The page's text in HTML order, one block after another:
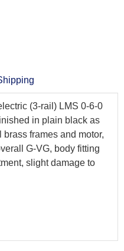
(3-rail) LMS 0-6-0
in plain black as
frames and motor,
G-VG, body fitting
slight damage to